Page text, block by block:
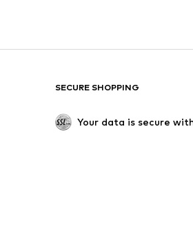
SECURE SHOPPING
Your data is secure